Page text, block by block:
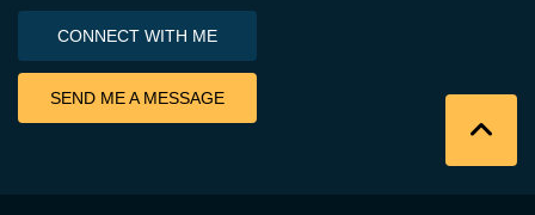
CONNECT WITH ME
SEND ME A MESSAGE